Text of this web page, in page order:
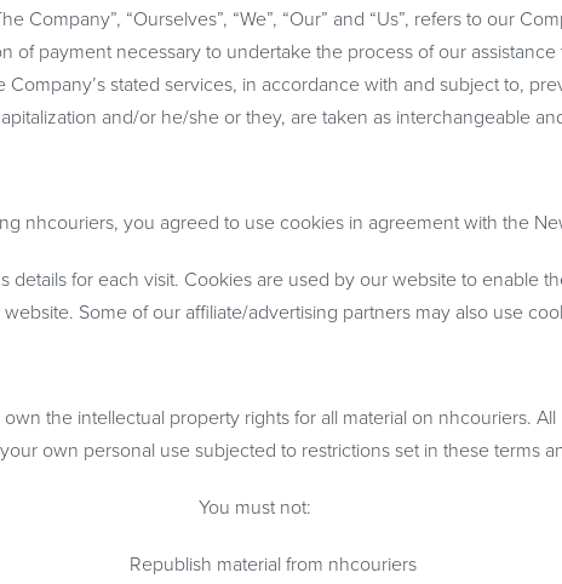
“Ourselves”, “We”, “Our” and “Us”, refers to our
of payment necessary to undertake the process of our
stated services, in accordance with and subject to,
and/or he/she or they, are taken as interchangeable
nhcouriers, you agreed to use cookies in agreement with the
details for each visit. Cookies are used by our website to enable
Some of our affiliate/advertising partners may also use
the intellectual property rights for all material on nhcouriers.
own personal use subjected to restrictions set in these terms
You must not:
Republish material from nhcouriers